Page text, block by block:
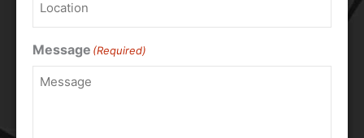
Message (Required)